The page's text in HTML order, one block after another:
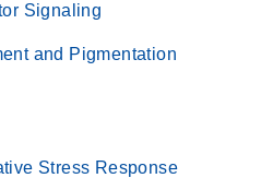
Signaling
and Pigmentation
Stress Response